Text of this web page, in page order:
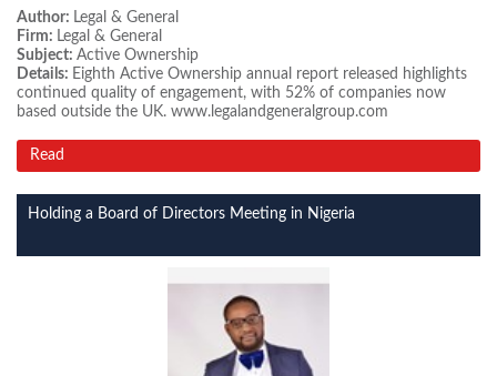
Author: Legal & General
Firm: Legal & General
Subject: Active Ownership
Details: Eighth Active Ownership annual report released highlights
continued quality of engagement, with 52% of companies now
based outside the UK. www.legalandgeneralgroup.com
Read
Holding a Board of Directors Meeting in Nigeria